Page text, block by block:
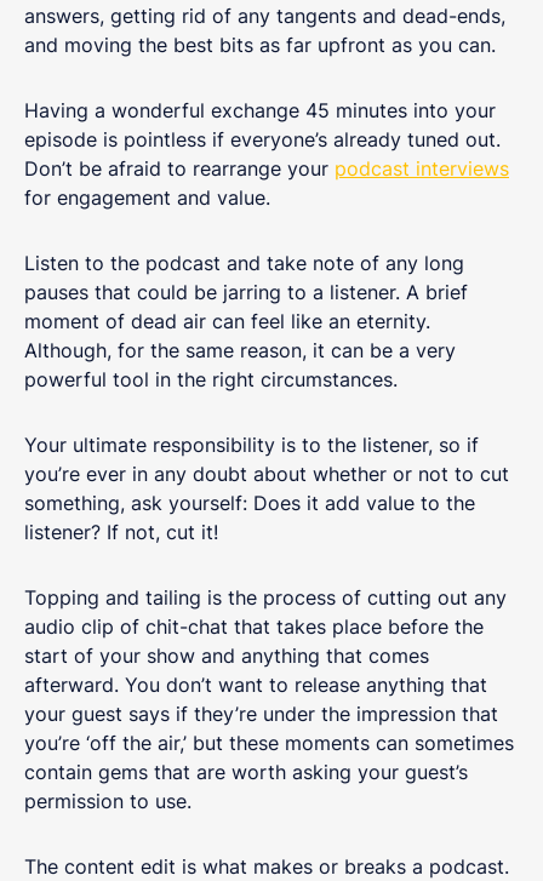
answers, getting rid of any tangents and dead-ends,
and moving the best bits as far upfront as you can.
Having a wonderful exchange 45 minutes into your
episode is pointless if everyone’s already tuned out.
Don’t be afraid to rearrange your podcast interviews
for engagement and value.
Listen to the podcast and take note of any long
pauses that could be jarring to a listener. A brief
moment of dead air can feel like an eternity.
Although, for the same reason, it can be a very
powerful tool in the right circumstances.
Your ultimate responsibility is to the listener, so if
you’re ever in any doubt about whether or not to cut
something, ask yourself: Does it add value to the
listener? If not, cut it!
Topping and tailing is the process of cutting out any
audio clip of chit-chat that takes place before the
start of your show and anything that comes
afterward. You don’t want to release anything that
your guest says if they’re under the impression that
you’re ‘off the air,’ but these moments can sometimes
contain gems that are worth asking your guest’s
permission to use.
The content edit is what makes or breaks a podcast.